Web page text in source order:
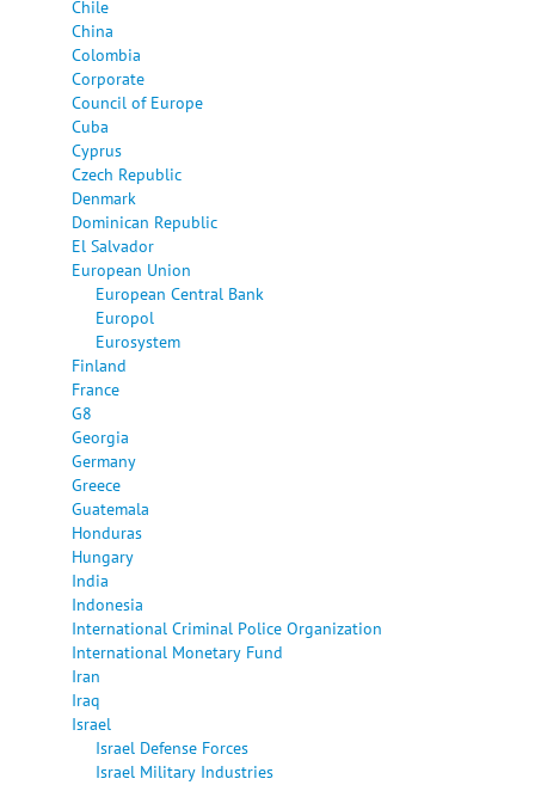
Chile
China
Colombia
Corporate
Council of Europe
Cuba
Cyprus
Czech Republic
Denmark
Dominican Republic
El Salvador
European Union
European Central Bank
Europol
Eurosystem
Finland
France
G8
Georgia
Germany
Greece
Guatemala
Honduras
Hungary
India
Indonesia
International Criminal Police Organization
International Monetary Fund
Iran
Iraq
Israel
Israel Defense Forces
Israel Military Industries